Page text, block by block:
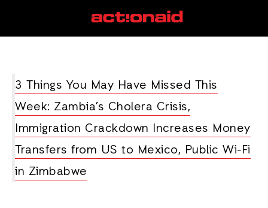
3 Things You May Have Missed This
Week: Zambia’s Cholera Crisis,
Immigration Crackdown Increases Money
Transfers from US to Mexico, Public Wi-Fi
in Zimbabwe